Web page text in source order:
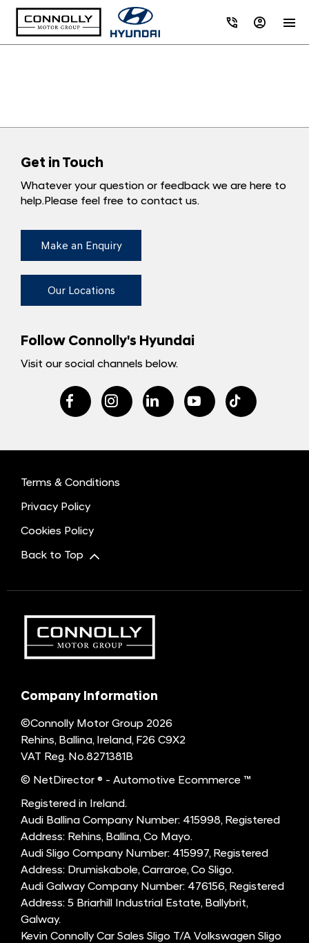
Get in Touch
Whatever your question or feedback we are here to
help.Please feel free to contact us.
Make an Enquiry
Our Locations
Follow Connolly's Hyundai
Visit our social channels below.
Terms & Conditions
Privacy Policy
Cookies Policy
Back to Top
Company Information
©Connolly Motor Group 2026
Rehins, Ballina, Ireland, F26 C9X2
VAT Reg. No.8271381B
© NetDirector ® - Automotive Ecommerce ™
Registered in Ireland.
Audi Ballina Company Number: 415998, Registered
Address: Rehins, Ballina, Co Mayo.
Audi Sligo Company Number: 415997, Registered
Address: Drumiskabole, Carraroe, Co Sligo.
Audi Galway Company Number: 476156, Registered
Address: 5 Briarhill Industrial Estate, Ballybrit,
Galway.
Kevin Connolly Car Sales Sligo T/A Volkswagen Sligo